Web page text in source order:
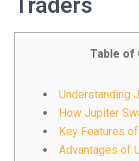
Table of
Understanding
How Jupiter
Key Features
Advantages of